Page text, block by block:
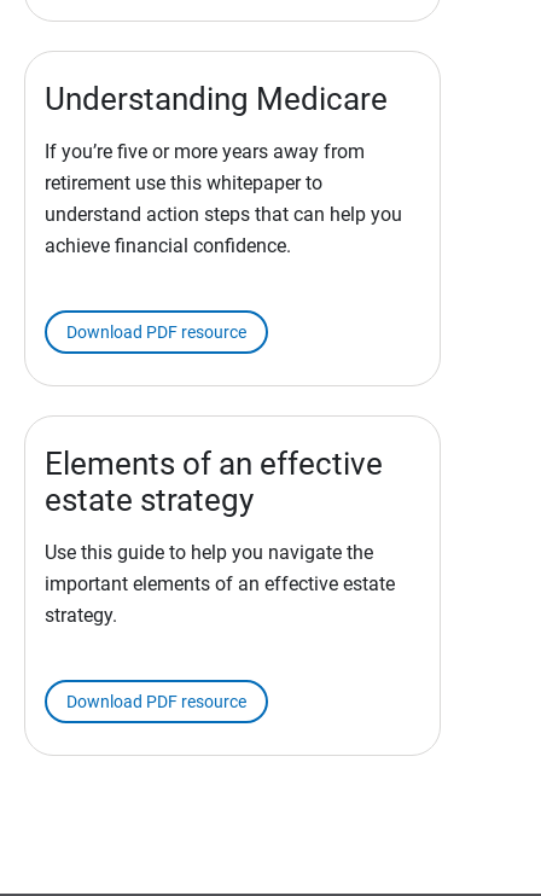
Understanding Medicare
If you’re five or more years away from
retirement use this whitepaper to
understand action steps that can help you
achieve financial confidence.
Download PDF resource
Elements of an effective
estate strategy
Use this guide to help you navigate the
important elements of an effective estate
strategy.
Download PDF resource